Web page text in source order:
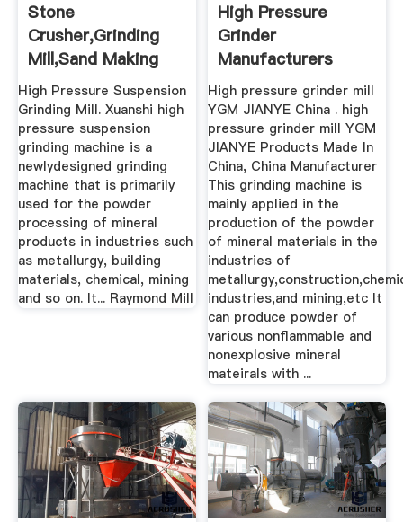
Stone
Crusher,Grinding
Mill,Sand Making
Machine,Mobile ...
High Pressure Suspension
Grinding Mill. Xuanshi high
pressure suspension
grinding machine is a
newlydesigned grinding
machine that is primarily
used for the powder
processing of mineral
products in industries such
as metallurgy, building
materials, chemical, mining
and so on. It... Raymond Mill
High Pressure
Grinder
Manufacturers
Manufacturer Of
High ...
High pressure grinder mill
YGM JIANYE China . high
pressure grinder mill YGM
JIANYE Products Made In
China, China Manufacturer
This grinding machine is
mainly applied in the
production of the powder
of mineral materials in the
industries of
industries,and mining,etc It
can produce powder of
various nonflammable and
nonexplosive mineral
mateirals with ...